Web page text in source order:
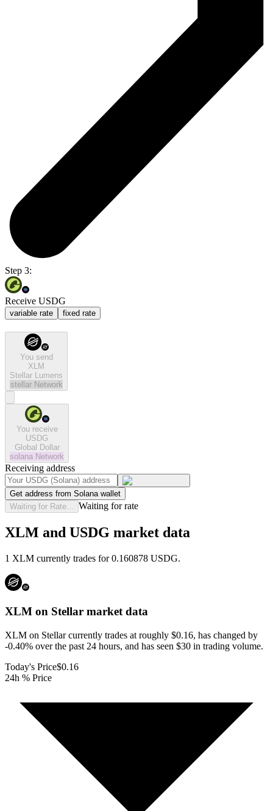
Step 3:
Receive USDG
variable rate fixed rate
You send
XLM
Stellar Lumens
stellar Network
You receive
USDG
Global Dollar
solana Network
Receiving address
Get address from Solana wallet
Waiting for Rate...
Waiting for rate
XLM and USDG market data
1 XLM currently trades for 0.160878 USDG.
XLM on Stellar market data
XLM on Stellar currently trades at roughly $0.16, has changed by
-0.40% over the past 24 hours, and has seen $30 in trading volume.
Today's Price$0.16
24h % Price